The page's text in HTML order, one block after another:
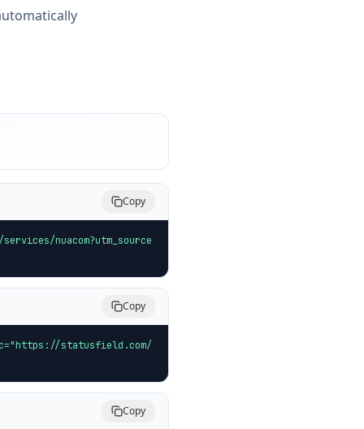
Copy
nuacom?utm_source
Copy
src="https://statusfield.com/
Copy